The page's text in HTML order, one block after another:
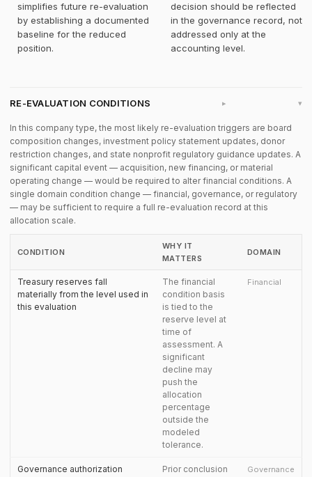
simplifies future re-evaluation
by establishing a documented
baseline for the reduced
position.
decision should be reflected
in the governance record, not
addressed only at the
accounting level.
RE-EVALUATION CONDITIONS ▸
In this company type, the most likely re-evaluation triggers are board
composition changes, investment policy statement updates, donor
restriction changes, and state nonprofit regulatory guidance updates. A
significant capital event — acquisition, new financing, or material
operating change — would be required to alter financial conditions. A
single domain condition change — financial, governance, or regulatory
— may be sufficient to require a full re-evaluation record at this
allocation scale.
CONDITION
WHY IT
MATTERS
DOMAIN
Treasury reserves fall
materially from the level used in
this evaluation
The financial
condition basis
is tied to the
reserve level at
time of
assessment. A
significant
decline may
push the
allocation
percentage
outside the
modeled
tolerance.
Financial
Governance authorization
Prior conclusion
Governance